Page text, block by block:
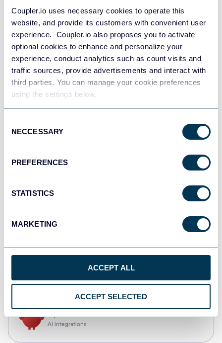
Coupler.io uses necessary cookies to operate this
website, and provide its customers with convenient user
experience. Coupler.io also proposes you to activate
optional cookies to enhance and personalize your
experience, conduct analytics such as count visits and
traffic sources, provide advertisements and interact with
third parties. You can manage your cookie preferences
using the settings below.
Selection
NECCESSARY
PREFERENCES
STATISTICS
MARKETING
ACCEPT ALL
ACCEPT SELECTED
Redshift
Data warehouses
Tableau
Dashboards
AI integrations